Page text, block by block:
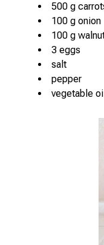
500 g
100 g onion
100 g
3 eggs
salt
pepper
vegetable oil